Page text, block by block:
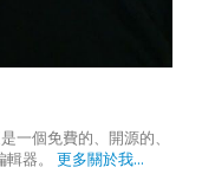
一個免費的、開源的、
器。 更多關於我...